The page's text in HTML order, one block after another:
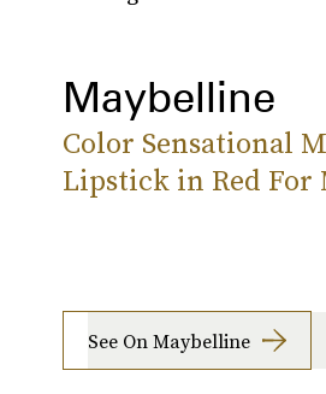
Maybelline
Color Sensational
Lipstick in Red For
See On Maybelline